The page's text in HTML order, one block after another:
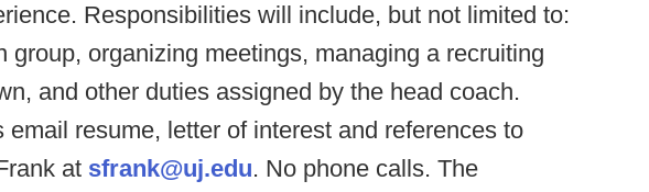
Responsibilities will include, but not limited to:
group, organizing meetings, managing a recruiting
and other duties assigned by the head coach.
email resume, letter of interest and references to
at sfrank@uj.edu. No phone calls. The